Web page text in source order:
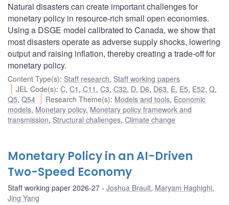
Natural disasters can create important challenges for
monetary policy in resource-rich small open economies.
Using a DSGE model calibrated to Canada, we show that
most disasters operate as adverse supply shocks, lowering
output and raising inflation, thereby creating a trade-off for
monetary policy.
Content Type(s): Staff research, Staff working papers
JEL Code(s):C,C1 ,C11 ,C3,C32, D, D6, D63, E, E5, E52,Q,
Q5, Q54 Research Theme(s): Models and tools, Economic
models, Monetary policy, Monetary policy framework and
transmission, Structural challenges, Climate change
Monetary Policy in an AI-Driven
Two-Speed Economy
Staff working paper 2026-27 Joshua Brault, Maryam Haghighi,
Jing Yang